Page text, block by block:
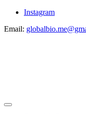
Instagram
Email: